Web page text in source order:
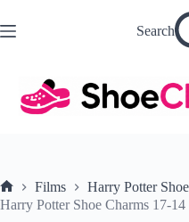
to
content
Search
Home
Films
Harry Potter
Harry Potter Shoe Charms 17-14